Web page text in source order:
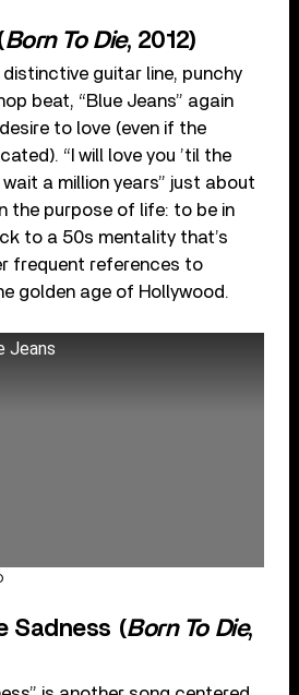
Born To Die, 2012)
guitar line, punchy
beat, “Blue Jeans” again
to love (even if the
“I will love you ’til the
a million years” just about
the purpose of life: to be in
to a 50s mentality that’s
frequent references to
golden age of Hollywood.
Jeans
Sadness (Born To Die,